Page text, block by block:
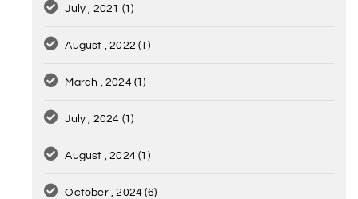
July , 2021 (1)
August , 2022(1)
March , 2024(1)
July , 2024 (1)
August , 2024(1)
October , 2024(6)